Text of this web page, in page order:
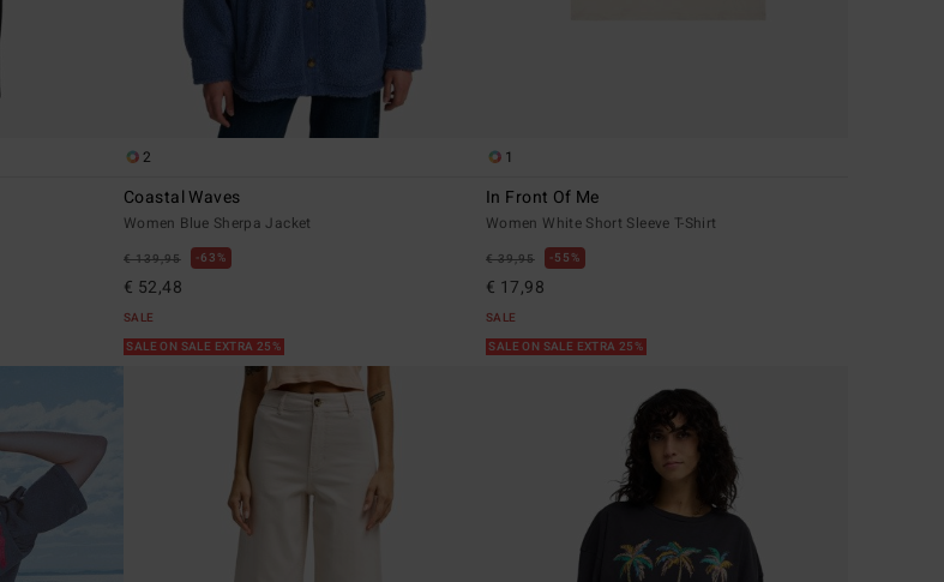
2
Coastal Waves
Women Blue Sherpa Jacket
€ 139,95 63%
€ 52,48
SALE
SALE ON SALE EXTRA 25%
1
In Front Of Me
Women White Short Sleeve T-Shirt
€ 39,95 55%
€ 17,98
SALE
SALE ON SALE EXTRA 25%